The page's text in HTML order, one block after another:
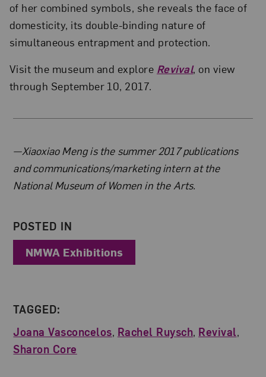
of her combined symbols, she reveals the face of
domesticity, its double-binding nature of
simultaneous entrapment and protection.
Visit the museum and explore Revival, on view
through September 10, 2017.
About the Author
—Xiaoxiao Meng is the summer 2017 publications
and communications/marketing intern at the
National Museum of Women in the Arts.
POSTED IN
NMWA Exhibitions
TAGGED:
Joana Vasconcelos, Rachel Ruysch, Revival,
Sharon Core